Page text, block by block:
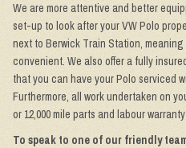
We are more attentive and better
set-up to look after your VW Polo
next to Berwick Train Station,
convenient. We also offer a fully
that you can have your Polo serviced
Furthermore, all work undertaken on
or 12,000 mile parts and labour
To speak to one of our friendly